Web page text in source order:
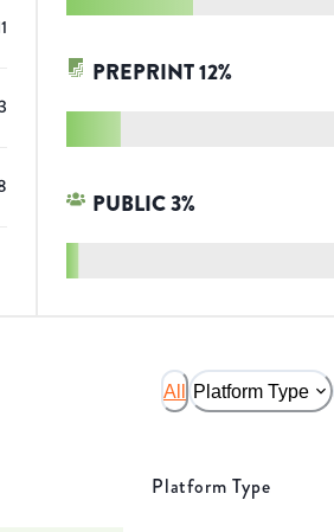
PREPRINT12%
PUBLIC3%
All Platform Type
Platform Type